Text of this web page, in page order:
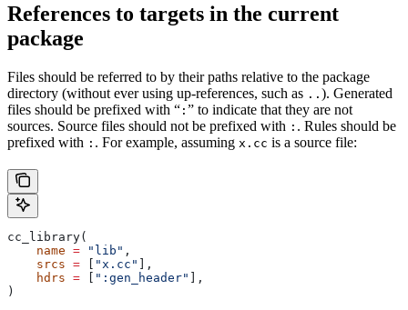
References to targets in the current
package
Files should be referred to by their paths relative to the package
directory (without ever using up-references, such as .. ). Generated
files should be prefixed with “ : ” to indicate that they are not
sources. Source files should not be prefixed with : . Rules should be
prefixed with : . For example, assuming x.cc is a source file:
cc_library(
    name
= "lib" ,
    srcs
= "x.cc"
],
    hdrs
= ":gen_header"
],
)